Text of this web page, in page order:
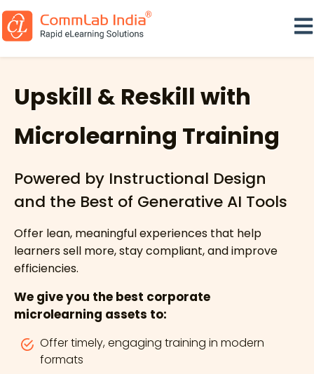
Upskill & Reskill with
Microlearning Training
Powered by Instructional Design
and the Best of Generative AI Tools
Offer lean, meaningful experiences that help
learners sell more, stay compliant, and improve
efficiencies.
We give you the best corporate
microlearning assets to:
Offer timely, engaging training in modern
formats